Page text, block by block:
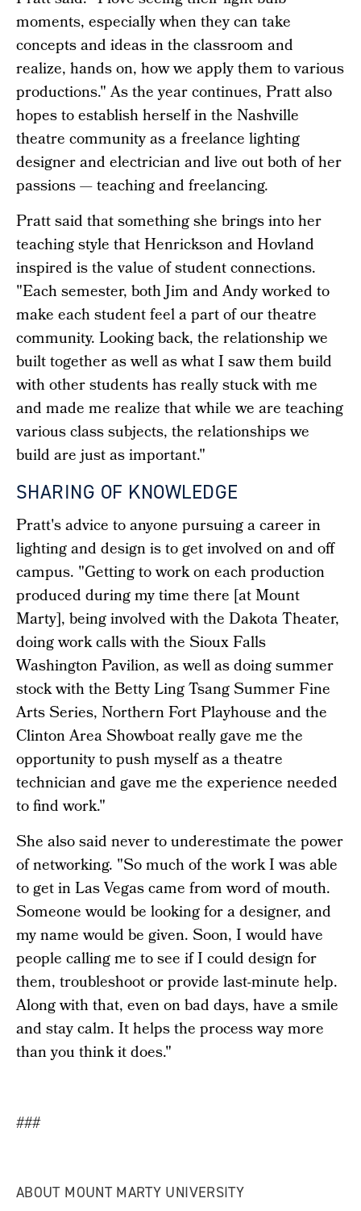
moments, especially when they can take
concepts and ideas in the classroom and
realize, hands on, how we apply them to various
productions." As the year continues, Pratt also
hopes to establish herself in the Nashville
theatre community as a freelance lighting
designer and electrician and live out both of her
passions — teaching and freelancing.
Pratt said that something she brings into her
teaching style that Henrickson and Hovland
inspired is the value of student connections.
"Each semester, both Jim and Andy worked to
make each student feel a part of our theatre
community. Looking back, the relationship we
built together as well as what I saw them build
with other students has really stuck with me
and made me realize that while we are teaching
various class subjects, the relationships we
build are just as important."
SHARING OF KNOWLEDGE
Pratt's advice to anyone pursuing a career in
lighting and design is to get involved on and off
campus. "Getting to work on each production
produced during my time there [at Mount
Marty], being involved with the Dakota Theater,
doing work calls with the Sioux Falls
Washington Pavilion, as well as doing summer
stock with the Betty Ling Tsang Summer Fine
Arts Series, Northern Fort Playhouse and the
Clinton Area Showboat really gave me the
opportunity to push myself as a theatre
technician and gave me the experience needed
to find work."
She also said never to underestimate the power
of networking. "So much of the work I was able
to get in Las Vegas came from word of mouth.
Someone would be looking for a designer, and
my name would be given. Soon, I would have
people calling me to see if I could design for
them, troubleshoot or provide last-minute help.
Along with that, even on bad days, have a smile
and stay calm. It helps the process way more
than you think it does."
###
ABOUT MOUNT MARTY UNIVERSITY